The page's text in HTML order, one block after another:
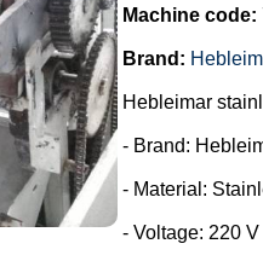
Machine code:
Brand:
Hebleimar
- Brand:
- Material:
- Voltage: 220